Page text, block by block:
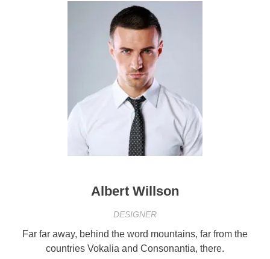
Albert Willson
DESIGNER
Far far away, behind the word mountains, far from the
countries Vokalia and Consonantia, there.